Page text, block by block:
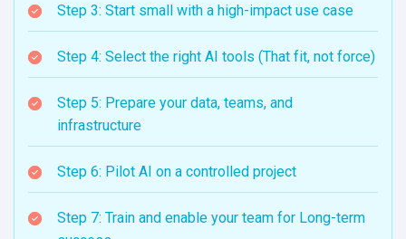
Step 3: Start small with a high-impact use case
Step 4: Select the right AI tools (That fit, not force)
Step 5: Prepare your data, teams, and
infrastructure
Step 6: Pilot AI on a controlled project
Step 7: Train and enable your team for Long-term